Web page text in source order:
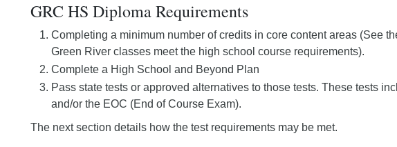
GRC HS Diploma Requirements
Completing a minimum number of credits in core content areas (See
Green River classes meet the high school course requirements).
Complete a High School and Beyond Plan
Pass state tests or approved alternatives to those tests. These tests
and/or the EOC (End of Course Exam).
The next section details how the test requirements may be met.